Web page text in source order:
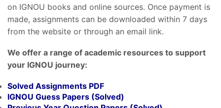
on IGNOU books and online sources. Once payment is
made, assignments can be downloaded within 7 days
from the website or through an email link.
We offer a range of academic resources to support
your IGNOU journey:
Solved Assignments PDF
IGNOU Guess Papers (Solved)